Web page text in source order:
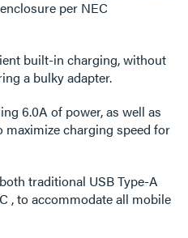
per NEC
built-in charging, without
a bulky adapter.
6.0A of power, as well as
charging speed for
traditional USB Type-A
, to accommodate all mobile